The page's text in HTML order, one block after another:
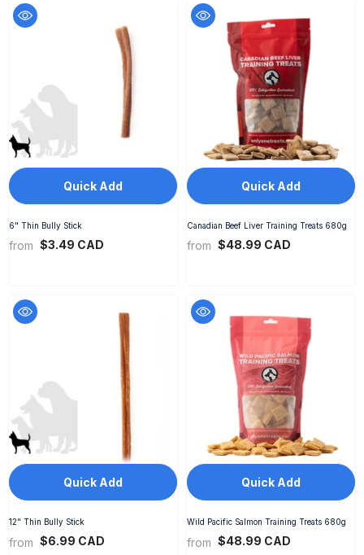
Quick Add
6" Thin Bully Stick
from $3.49 CAD
Quick Add
Canadian Beef Liver Training Treats 680g
from $48.99 CAD
Quick Add
12" Thin Bully Stick
from $6.99 CAD
Quick Add
Wild Pacific Salmon Training Treats 680g
from $48.99 CAD